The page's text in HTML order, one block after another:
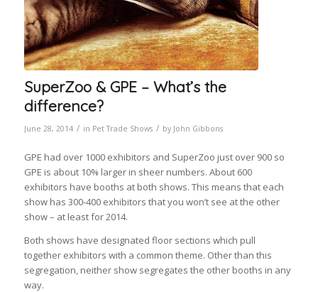
SuperZoo & GPE – What’s the
difference?
June 28, 2014 / in Pet Trade Shows / by John Gibbons
GPE had over 1000 exhibitors and SuperZoo just over 900 so
GPE is about 10% larger in sheer numbers. About 600
exhibitors have booths at both shows. This means that each
show has 300-400 exhibitors that you won’t see at the other
show – at least for 2014.
Both shows have designated floor sections which pull
together exhibitors with a common theme. Other than this
segregation, neither show segregates the other booths in any
way.